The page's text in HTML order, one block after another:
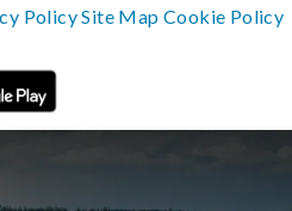
PolicySite MapCookie Policy